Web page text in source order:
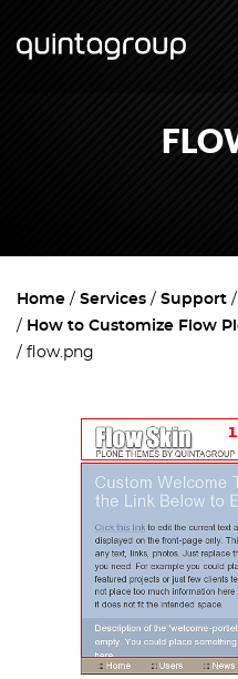
Home Services Support
How to Customize Flow
flow.png